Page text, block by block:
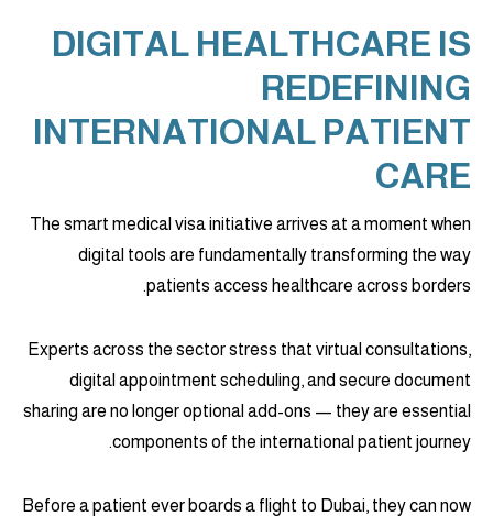
DIGITAL HEALTHCARE IS
REDEFINING
INTERNATIONAL PATIENT
CARE
The smart medical visa initiative arrives at a moment when
digital tools are fundamentally transforming the way
patients access healthcare across borders.
Experts across the sector stress that virtual consultations,
digital appointment scheduling, and secure document
sharing are no longer optional add-ons — they are essential
components of the international patient journey.
Before a patient ever boards a flight to Dubai, they can now